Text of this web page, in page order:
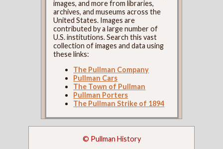
images, and more from libraries,
archives, and museums across the
United States. Images are
contributed by a large number of
U.S. institutions. Search this vast
collection of images and data using
these links:
The Pullman Company
Pullman Cars
The Town of Pullman
Pullman Porters
The Pullman Strike of 1894
© Pullman History